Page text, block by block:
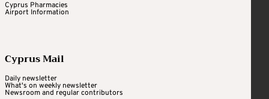
Cyprus Pharmacies
Airport Information
Cyprus Mail
Daily newsletter
What's on weekly newsletter
Newsroom and regular contributors